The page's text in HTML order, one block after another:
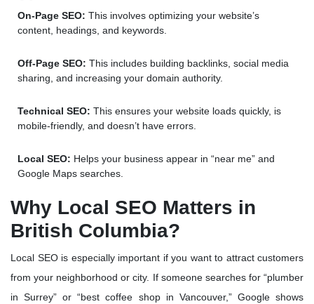
On-Page SEO: This involves optimizing your website’s
content, headings, and keywords.
Off-Page SEO: This includes building backlinks, social media
sharing, and increasing your domain authority.
Technical SEO: This ensures your website loads quickly, is
mobile-friendly, and doesn’t have errors.
Local SEO: Helps your business appear in “near me” and
Google Maps searches
Why Local SEO Matters in
British Columbia?
Local SEO is especially important if you want to attract customers
from your neighborhood or city. If someone searches for “plumber
in Surrey” or “best coffee shop in Vancouver,” Google shows